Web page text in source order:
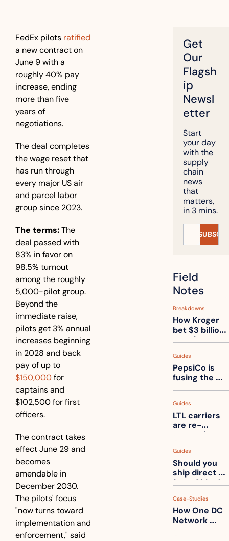
FedEx pilots ratified
a new contract on
June 9 with a
roughly 40% pay
increase, ending
more than five
years of
negotiations.
The deal completes
the wage reset that
has run through
every major US air
and parcel labor
group since 2023.
The terms: The
deal passed with
83% in favor on
98.5% turnout
among the roughly
5,000-pilot group.
Beyond the
immediate raise,
pilots get 3% annual
increases beginning
in 2028 and back
$150,000 for
captains and
$102,500 for first
officers.
The contract takes
effect June 29 and
becomes
amendable in
December 2030.
The pilots' focus
"now turns toward
implementation and
enforcement," said
Get
Our
Flagsh
ip
Newsl
etter
Start
your day
with the
supply
chain
news
that
matters,
in 3 mins.
Field
Notes
Breakdowns
How Kroger
bet $3 billion
on robots,
back to its
stores
Guides
PepsiCo is
fusing the
chips truck
truck into
one
Guides
LTL carriers
are re-
measuring
How to get
ahead of
them
Guides
Should you
ship direct
from China?
Case-Studies
How One DC
Network
Eliminated